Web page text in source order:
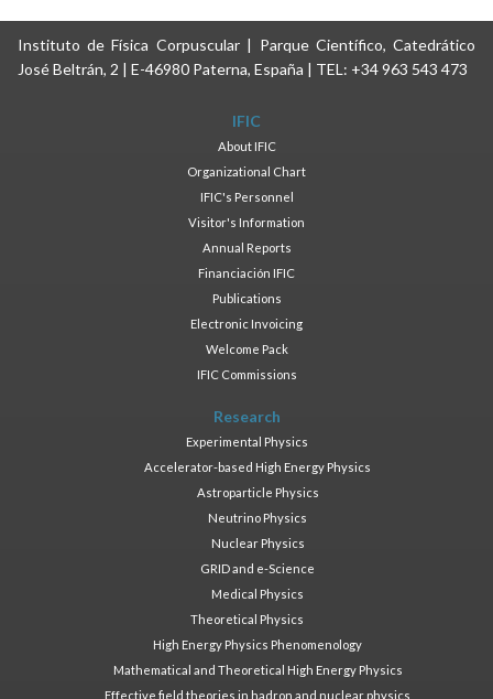
Instituto de Física Corpuscular | Parque Científico, Catedrático
José Beltrán, 2 | E-46980 Paterna, España | TEL: +34 963 543 473
IFIC
About IFIC
Organizational Chart
IFIC's Personnel
Visitor's Information
Annual Reports
Financiación IFIC
Publications
Electronic Invoicing
Welcome Pack
IFIC Commissions
Research
Experimental Physics
Accelerator-based High Energy Physics
Astroparticle Physics
Neutrino Physics
Nuclear Physics
GRID and e-Science
Medical Physics
Theoretical Physics
High Energy Physics Phenomenology
Mathematical and Theoretical High Energy Physics
Effective field theories in hadron and nuclear physics